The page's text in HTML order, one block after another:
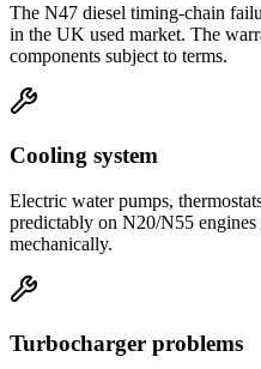
The N47 diesel timing-chain
in the UK used market. The
components subject to terms.
Cooling system
Electric water pumps,
predictably on N20/N55
mechanically.
Turbocharger problems